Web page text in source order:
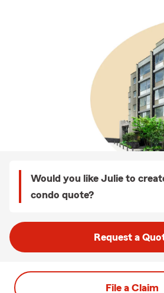
Would you like Julie to
condo quote?
Request a
File a Claim